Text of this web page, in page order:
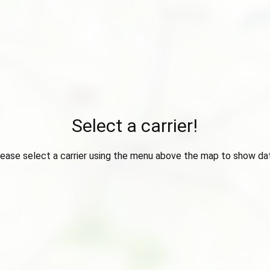
Select a carrier!
select a carrier using the menu above the map to show